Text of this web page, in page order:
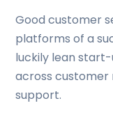
Good customer
platforms of a
luckily lean
across
support.